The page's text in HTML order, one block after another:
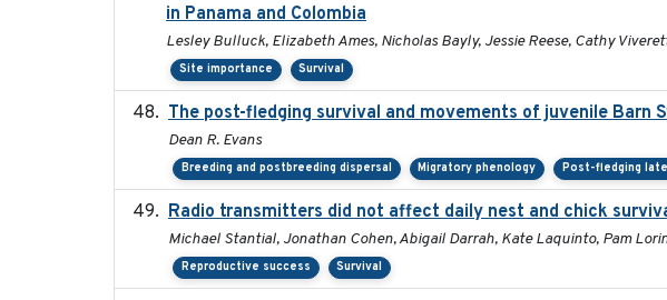
in Panama and Colombia
Lesley Bulluck, Elizabeth Ames, Nicholas Bayly, Jessie Reese, Cathy
Site importance Survival
The post-fledging survival and movements of juvenile Barn
Dean R. Evans
Breeding and postbreeding dispersal Migratory phenology Post-fledging
Radio transmitters did not affect daily nest and chick
Michael Stantial, Jonathan Cohen, Abigail Darrah, Kate Laquinto, Pam
Reproductive success Survival